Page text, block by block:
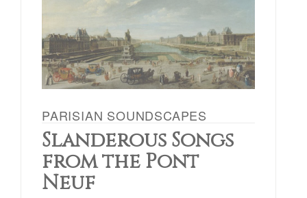
PARISIAN SOUNDSCAPES
Slanderous Songs
from the Pont
Neuf